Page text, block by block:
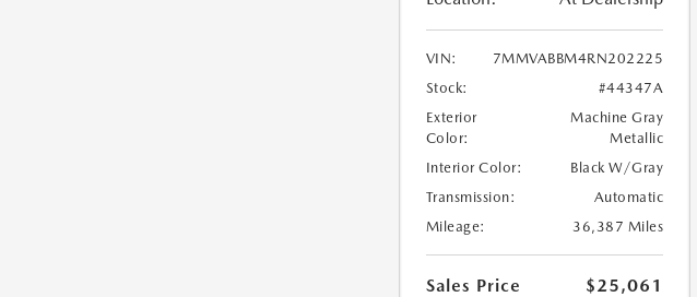
VIN:
7MMVABBM4RN202225
Stock:
#44347A
Exterior
Color:
Machine Gray
Metallic
Interior Color:
Black W/Gray
Transmission:
Automatic
Mileage:
36,387 Miles
Sales Price
$25,061